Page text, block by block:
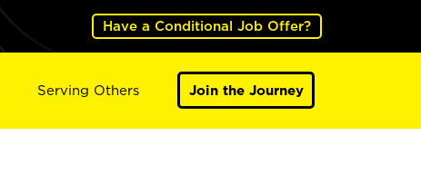
Have a Conditional Job Offer?
Serving Others Join the Journey